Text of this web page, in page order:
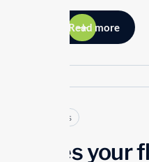
Read more
Articles
Does your